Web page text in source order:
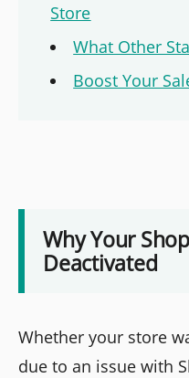
Store
What Other
Boost Your
Why Your
Deactivated
Whether your store
due to an issue with